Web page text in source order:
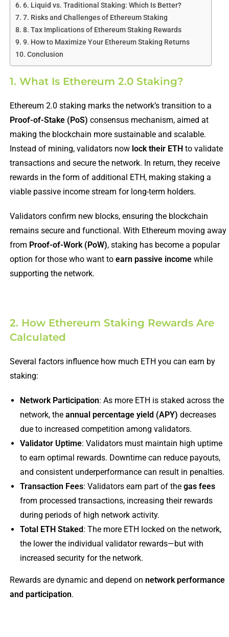
6. Liquid vs. Traditional Staking: Which Is Better?
7. Risks and Challenges of Ethereum Staking
8. Tax Implications of Ethereum Staking Rewards
9. How to Maximize Your Ethereum Staking Returns
Conclusion
1. What Is Ethereum 2.0 Staking?
Ethereum 2.0 staking marks the network’s transition to a
Proof-of-Stake (PoS) consensus mechanism, aimed at
making the blockchain more sustainable and scalable.
Instead of mining, validators now lock their ETHto validate
transactions and secure the network. In return, they receive
rewards in the form of additional ETH, making staking a
viable passive income stream for long-term holders.
Validators confirm new blocks, ensuring the blockchain
remains secure and functional. With Ethereum moving away
from Proof-of-Work (PoW), staking has become a popular
option for those who want to earn passive incomewhile
supporting the network.
2. How Ethereum Staking Rewards Are
Calculated
Several factors influence how much ETH you can earn by
staking:
Network Participation: As more ETH is staked across the
network, the annual percentage yield (APY) decreases
due to increased competition among validators.
Validator Uptime: Validators must maintain high uptime
to earn optimal rewards. Downtime can reduce payouts,
and consistent underperformance can result in penalties.
Transaction Fees: Validators earn part of the gas fees
from processed transactions, increasing their rewards
during periods of high network activity.
Total ETH Staked: The more ETH locked on the network,
the lower the individual validator rewards—but with
increased security for the network.
Rewards are dynamic and depend on network performance
and participation.